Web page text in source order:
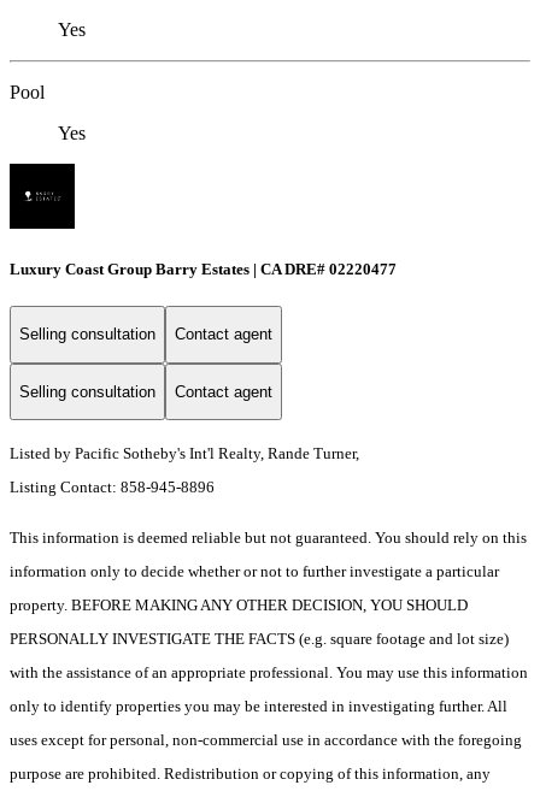
Yes
Pool
Yes
Luxury Coast Group Barry Estates | CA DRE# 02220477
Selling consultation Contact agent
Selling consultation Contact agent
Listed by Pacific Sotheby's Int'l Realty, Rande Turner,
Listing Contact: 858-945-8896
This information is deemed reliable but not guaranteed. You should rely on this
information only to decide whether or not to further investigate a particular
property. BEFORE MAKING ANY OTHER DECISION, YOU SHOULD
PERSONALLY INVESTIGATE THE FACTS (e.g. square footage and lot size)
with the assistance of an appropriate professional. You may use this information
only to identify properties you may be interested in investigating further. All
uses except for personal, non-commercial use in accordance with the foregoing
purpose are prohibited. Redistribution or copying of this information, any